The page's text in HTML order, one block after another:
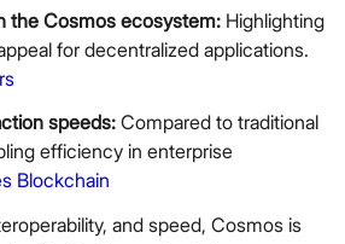
the Cosmos ecosystem: Highlighting
for decentralized applications.
speeds: Compared to traditional
efficiency in enterprise
Blockchain
and speed, Cosmos is